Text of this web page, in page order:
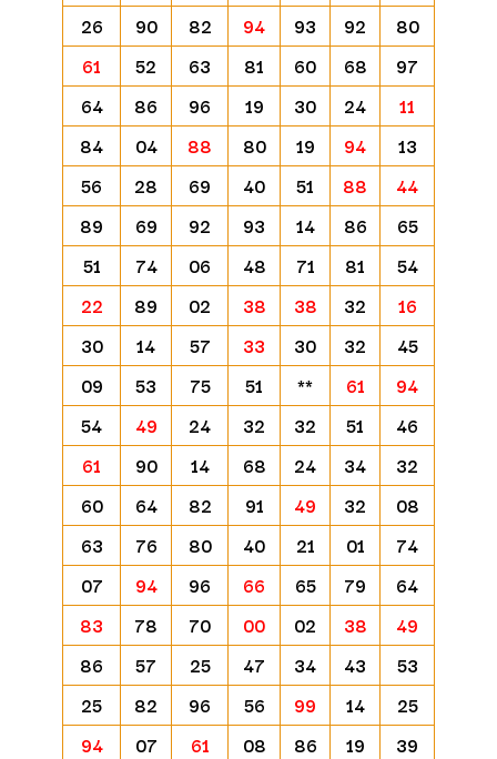
26
90 82 94 93 92
80
61
52 63 81 60 68
97
64
86 96 19 30 24
11
84
04 88 80 19 94
13
56
28 69 40 51 88
44
89
69 92 93 14 86
65
51
74 06 48 71 81
54
22
89 02 38 38 32
16
30
14 57 33 30 32
45
09
53 75 51 ** 61
94
54
49 24 32 32 51
46
61
90 14 68 24 34
32
60
64 82 91 49 32
08
63
76 80 40 21 01
74
07
94 96 66 65 79
64
83
78 70 00 02 38
49
86
57 25 47 34 43
53
25
82 96 56 99 14
25
94
07 61 08 86 19
39